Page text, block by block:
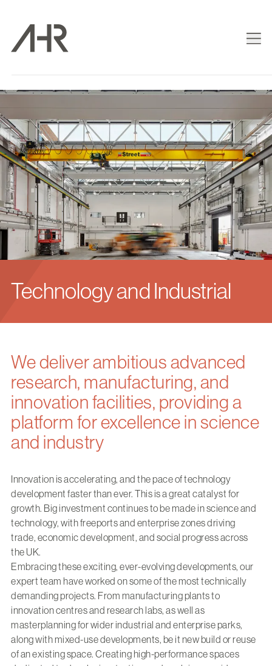
Technology and Industrial
We deliver ambitious advanced
research, manufacturing, and
innovation facilities, providing a
platform for excellence in science
and industry
Innovation is accelerating, and the pace of technology
development faster than ever. This is a great catalyst for
growth. Big investment continues to be made in science and
technology, with freeports and enterprise zones driving
trade, economic development, and social progress across
the UK.
Embracing these exciting, ever-evolving developments, our
expert team have worked on some of the most technically
demanding projects. From manufacturing plants to
innovation centres and research labs, as well as
masterplanning for wider industrial and enterprise parks,
along with mixed-use developments, be it new build or reuse
of an existing space. Creating high-performance spaces